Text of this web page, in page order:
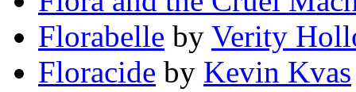
Florabelle by Verity
Floracide by Kevin Kvas